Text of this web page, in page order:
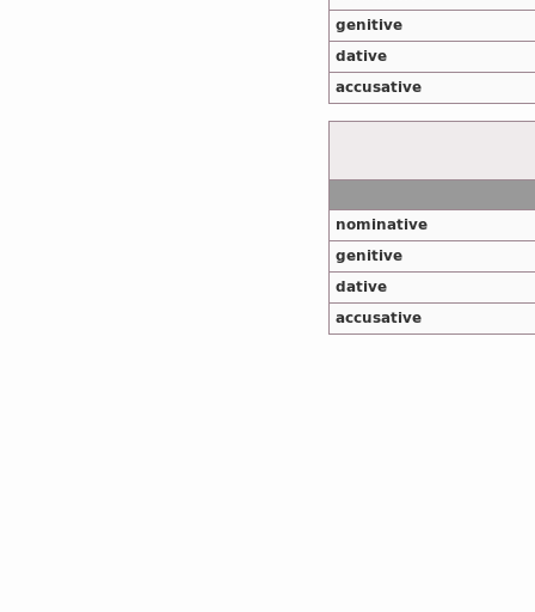
genitive
dative
accusative
nominative
genitive
dative
accusative